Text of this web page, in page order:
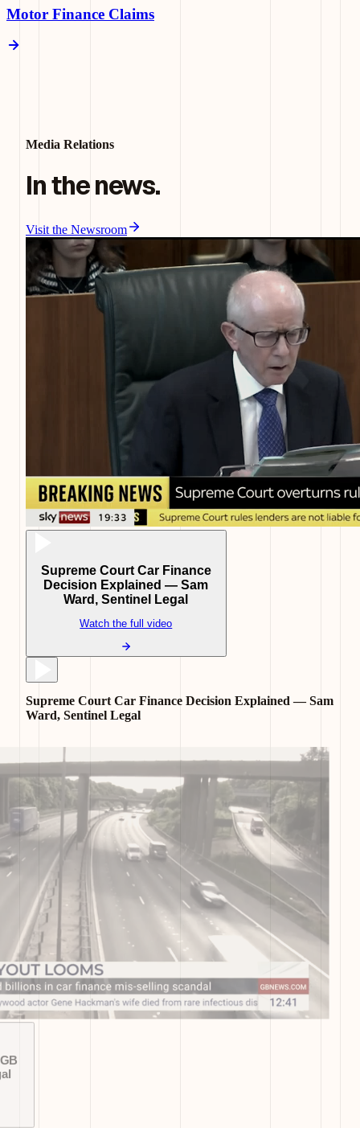
Motor Finance Claims
Media Relations
In the news.
Visit the Newsroom
Supreme Court Car Finance
Decision Explained — Sam
Ward, Sentinel Legal
Watch the full video
Supreme Court Car Finance Decision Explained — Sam
Ward, Sentinel Legal